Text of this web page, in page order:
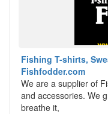
Fishing T-shirts,
Fishfodder.com
We are a supplier of
and accessories. We
breathe it,